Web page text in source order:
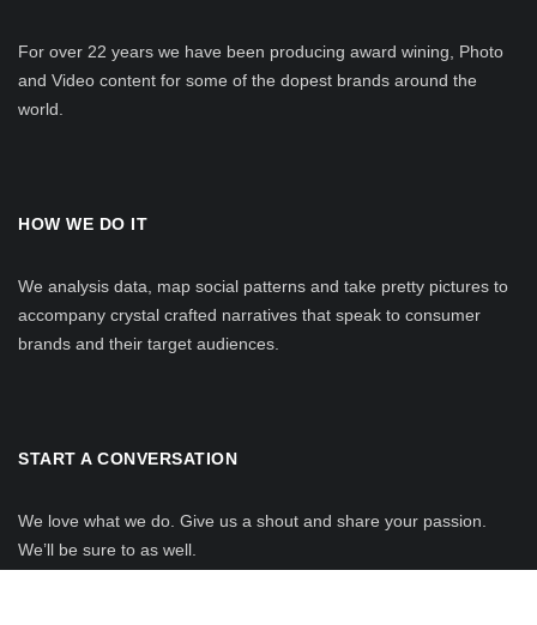
For over 22 years we have been producing award wining, Photo
and Video content for some of the dopest brands around the
world.
HOW WE DO IT
We analysis data, map social patterns and take pretty pictures to
accompany crystal crafted narratives that speak to consumer
brands and their target audiences.
START A CONVERSATION
We love what we do. Give us a shout and share your passion.
We’ll be sure to as well.